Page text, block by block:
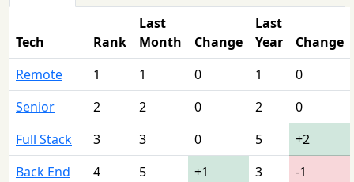
Tech Rank
Last
Month
Change
Last
Year
Change
Remote
1 1 0 1
0
Senior
2 2 0 2
0
Full Stack
3 3 0 5
+2
Back End
4 5 +1 3
-1